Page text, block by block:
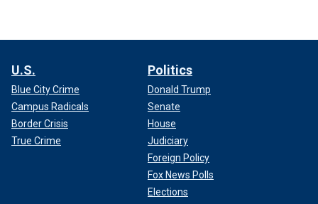
U.S.
Blue City Crime
Campus Radicals
Border Crisis
True Crime
Politics
Donald Trump
Senate
House
Judiciary
Foreign Policy
Fox News Polls
Elections